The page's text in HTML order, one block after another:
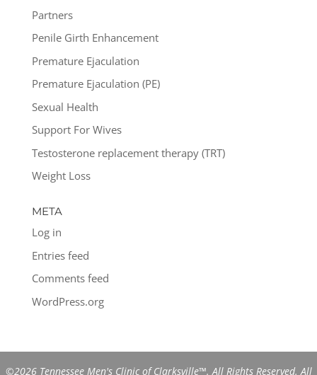
Partners
Penile Girth Enhancement
Premature Ejaculation
Premature Ejaculation (PE)
Sexual Health
Support For Wives
Testosterone replacement therapy (TRT)
Weight Loss
META
Log in
Entries feed
Comments feed
WordPress.org
©2026 Tennessee Men's Clinic of Clarksville™. All Rights Reserved. All